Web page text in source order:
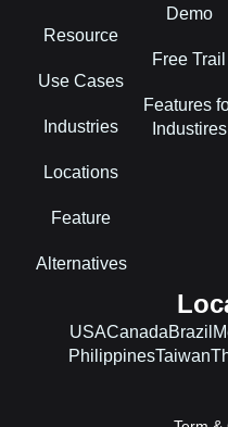
Resource
Use Cases
Industries
Locations
Feature
Alternatives
Demo
Free Trail
Features
Industires
USACanadaBrazil
PhilippinesTaiwan